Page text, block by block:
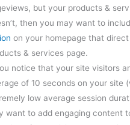
but your products &
then you may want to
on your homepage that
& services page.
notice that your site visitors
of 10 seconds on your site
low average session
want to add engaging content